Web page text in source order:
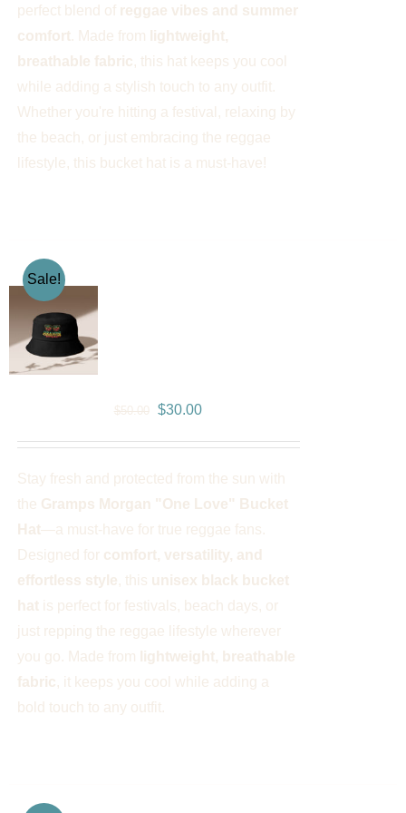
perfect blend of reggae vibes and summer
comfort. Made from
lightweight,
breathable fabric, this hat keeps you cool
while adding a stylish touch to any outfit.
Whether you're hitting a festival, relaxing by
the beach, or just embracing the reggae
lifestyle, this bucket hat is a must-have!
Sale!
$50.00
Original
$50.00.
$30.00Current
$30.00.
Stay fresh and protected from the sun with
the Gramps Morgan "One Love" Bucket
Hat—a must-have for true reggae fans.
Designed for comfort, versatility, and
effortless style, this unisex black bucket
hatis perfect for festivals, beach days, or
just repping the reggae lifestyle wherever
you go. Made from
lightweight, breathable
fabric, it keeps you cool while adding a
bold touch to any outfit.